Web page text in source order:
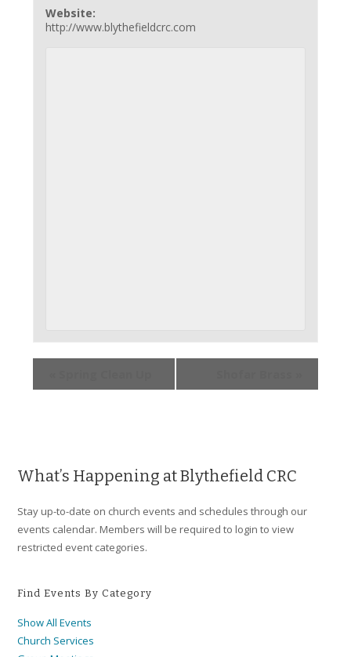
Website:
http://www.blythefieldcrc.com
What’s Happening at Blythefield CRC
Stay up-to-date on church events and schedules through our
events calendar. Members will be required to login to view
restricted event categories.
Find Events By Category
Show All Events
Church Services